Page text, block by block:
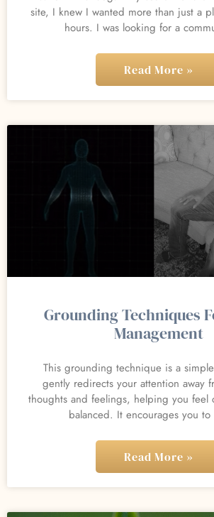
site, I knew I wanted more than just a
hours. I was looking for a
Read More »
Grounding Techniques
Management
This grounding technique is a
gently redirects your attention away
thoughts and feelings, helping you feel
balanced. It encourages you
Read More »